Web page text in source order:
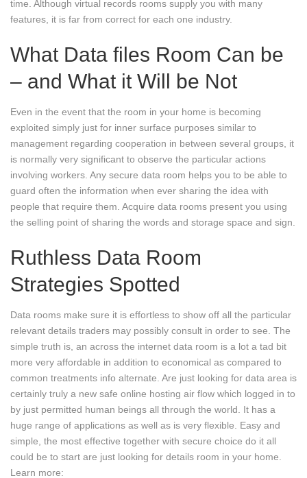
time. Although virtual records rooms supply you with many
features, it is far from correct for each one industry.
What Data files Room Can be
– and What it Will be Not
Even in the event that the room in your home is becoming
exploited simply just for inner surface purposes similar to
management regarding cooperation in between several groups, it
is normally very significant to observe the particular actions
involving workers. Any secure data room helps you to be able to
guard often the information when ever sharing the idea with
people that require them. Acquire data rooms present you using
the selling point of sharing the words and storage space and sign.
Ruthless Data Room
Strategies Spotted
Data rooms make sure it is effortless to show off all the particular
relevant details traders may possibly consult in order to see. The
simple truth is, an across the internet data room is a lot a tad bit
more very affordable in addition to economical as compared to
common treatments info alternate. Are just looking for data area is
certainly truly a new safe online hosting air flow which logged in to
by just permitted human beings all through the world. It has a
huge range of applications as well as is very flexible. Easy and
simple, the most effective together with secure choice do it all
could be to start are just looking for details room in your home.
Learn more: